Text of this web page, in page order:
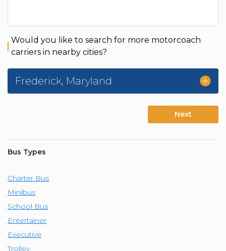
Would you like to search for more motorcoach
carriers in nearby cities?
Frederick, Maryland
Next
Bus Types
Charter Bus
Minibus
School Bus
Entertainer
Executive
Trolley